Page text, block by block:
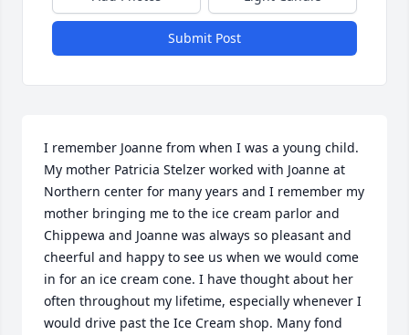
Submit Post
I remember Joanne from when I was a young child.
My mother Patricia Stelzer worked with Joanne at
Northern center for many years and I remember my
mother bringing me to the ice cream parlor and
Chippewa and Joanne was always so pleasant and
cheerful and happy to see us when we would come
in for an ice cream cone. I have thought about her
often throughout my lifetime, especially whenever I
would drive past the Ice Cream shop. Many fond